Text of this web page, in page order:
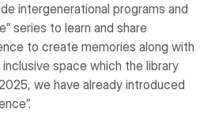
intergenerational programs and
series to learn and share
to create memories along with
space which the library
we have already introduced